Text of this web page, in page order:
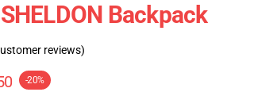
Backpack
reviews)
-20%